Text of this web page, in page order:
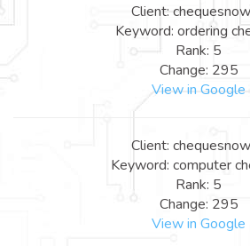
Client:
Keyword: ordering
Rank: 5
Change: 295
View in Google
Client:
Keyword: computer
Rank: 5
Change: 295
View in Google